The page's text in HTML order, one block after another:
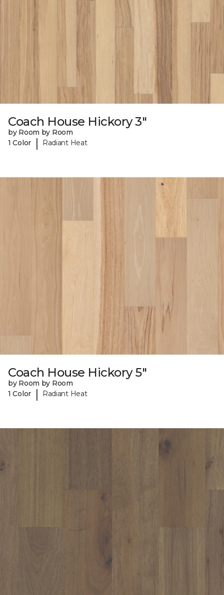
Coach House Hickory 3"
by Room by Room
1 Color
| Radiant Heat
Coach House Hickory 5"
by Room by Room
1 Color
| Radiant Heat